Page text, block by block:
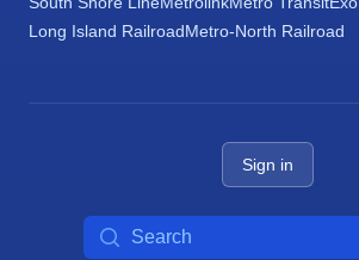
Long Island RailroadMetro-North Railroad
Sign in
Search